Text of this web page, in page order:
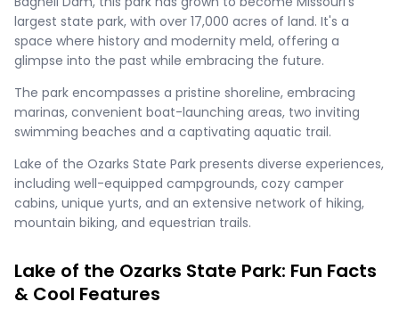
largest state park, with over 17,000 acres of land. It's a
space where history and modernity meld, offering a
glimpse into the past while embracing the future.
The park encompasses a pristine shoreline, embracing
marinas, convenient boat-launching areas, two inviting
swimming beaches and a captivating aquatic trail.
Lake of the Ozarks State Park presents diverse experiences,
including well-equipped campgrounds, cozy camper
cabins, unique yurts, and an extensive network of hiking,
mountain biking, and equestrian trails.
Lake of the Ozarks State Park: Fun Facts
& Cool Features